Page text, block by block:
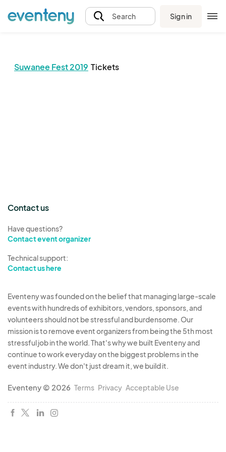
Search Sign in
Suwanee Fest 2019 Tickets
The event organizer has not published any tickets.
Contact us
Have questions?
Contact event organizer
Technical support:
Contact us here
Eventeny was founded on the belief that managing large-scale
events with hundreds of exhibitors, vendors, sponsors, and
volunteers should not be stressful and burdensome. Our
mission is to remove event organizers from being the 5th most
stressful job in the world. That's why we built Eventeny and
continue to work everyday on the biggest problems in the
event industry. We don't just dream it, we build it.
Eventeny © 2026 Terms Privacy Acceptable Use